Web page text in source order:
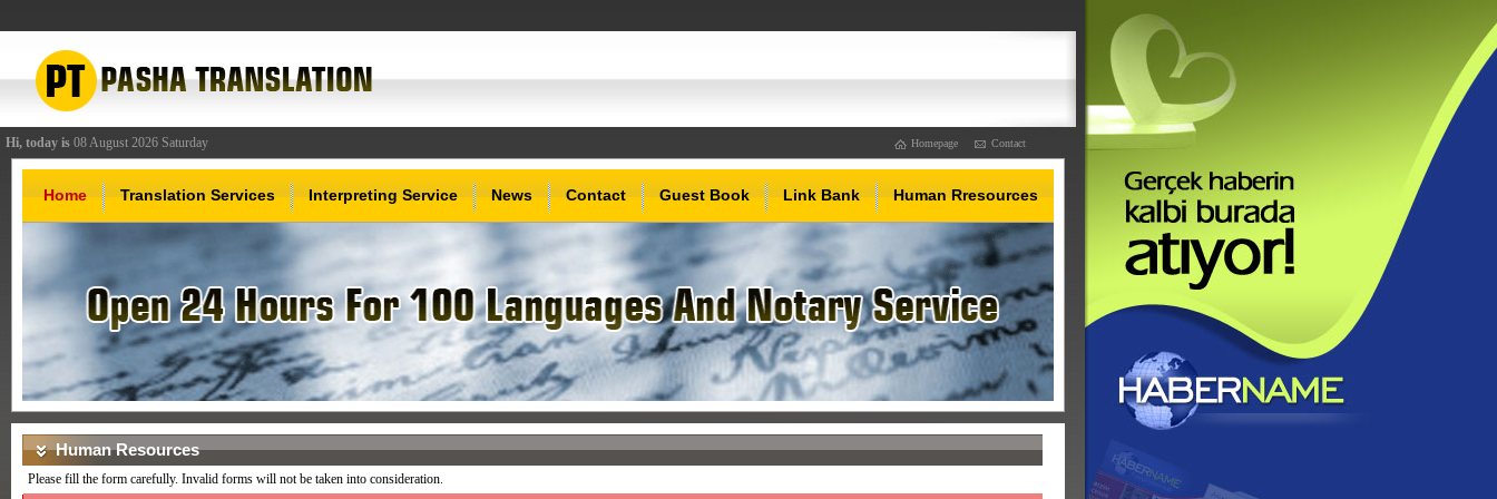
Hi, today is 08 August 2026 Saturday Homepage Contact
Home Translation Services Interpreting Service News Contact Guest Book Link Bank Human Rresources
Human Resources
Please fill the form carefully. Invalid forms will not be taken into consideration.